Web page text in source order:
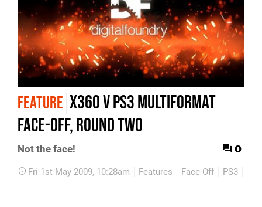
FEATURE X360 v PS3 Multiformat
Face-Off, Round Two
Not the face! 0
Fri 1st May 2009, 10:28am Features Face-Off PS3